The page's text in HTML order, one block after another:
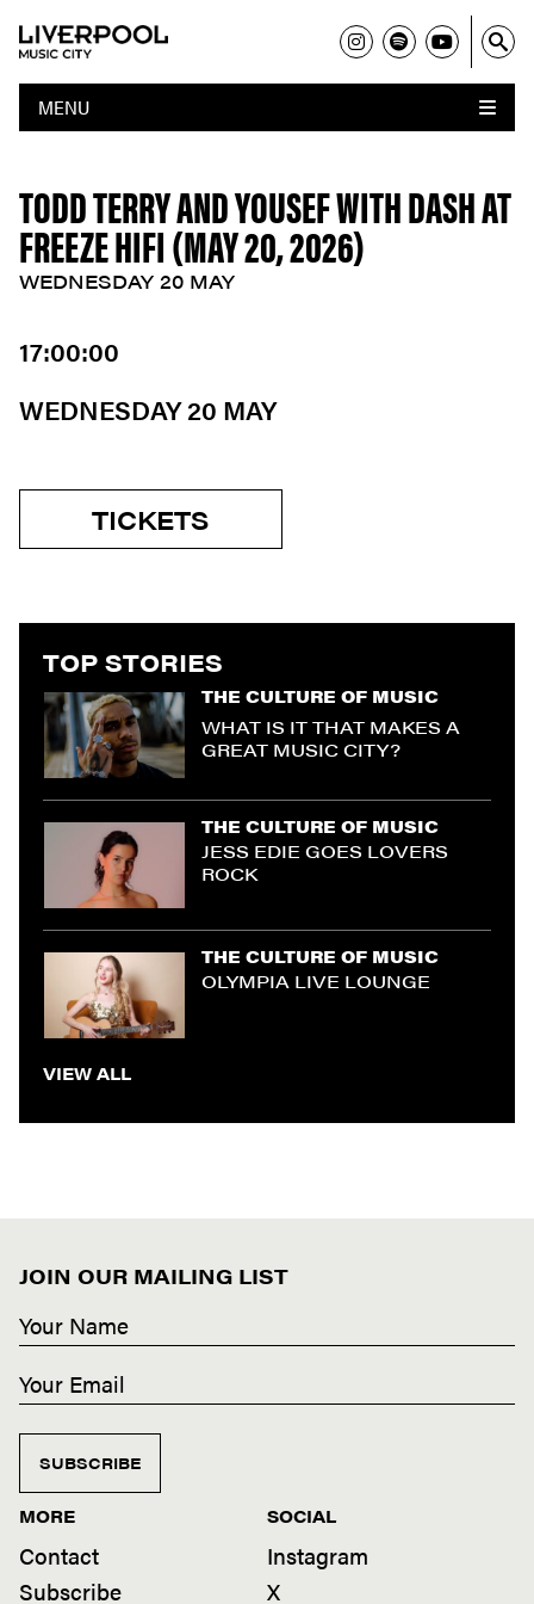
MENU
TODD TERRY AND YOUSEF WITH DASH AT
FREEZE HIFI (MAY 20, 2026)
WEDNESDAY 20 MAY
17:00:00
WEDNESDAY 20 MAY
TICKETS
TOP STORIES
THE CULTURE OF MUSIC
WHAT IS IT THAT MAKES A
GREAT MUSIC CITY?
THE CULTURE OF MUSIC
JESS EDIE GOES LOVERS
ROCK
THE CULTURE OF MUSIC
OLYMPIA LIVE LOUNGE
VIEW ALL
JOIN OUR MAILING LIST
SUBSCRIBE
MORE
Contact
Subscribe
SOCIAL
Instagram
X